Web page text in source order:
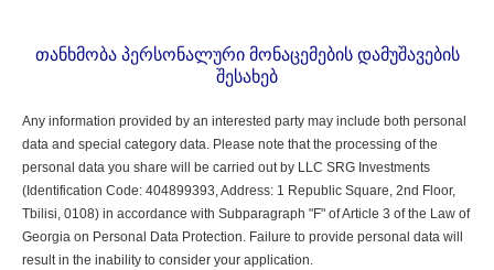
თანხმობა პერსონალური მონაცემების დამუშავების
შესახებ
Any information provided by an interested party may include both personal
data and special category data. Please note that the processing of the
personal data you share will be carried out by LLC SRG Investments
(Identification Code: 404899393, Address: 1 Republic Square, 2nd Floor,
Tbilisi, 0108) in accordance with Subparagraph "F" of Article 3 of the Law of
Georgia on Personal Data Protection. Failure to provide personal data will
result in the inability to consider your application.